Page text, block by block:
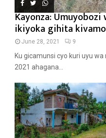
Kayonza: Umuyobozi
ikiyoka gihita
June 28, 2021 9
Ku gicamunsi cyo kuri uyu
2021 ahagana...